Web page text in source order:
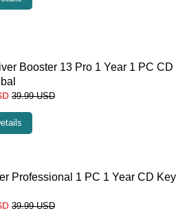
Booster 13 Pro 1 Year 1 PC CD
39.99 USD
Professional 1 PC 1 Year CD Key
39.99 USD